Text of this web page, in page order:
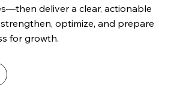
deliver a clear, actionable
optimize, and prepare
for growth.